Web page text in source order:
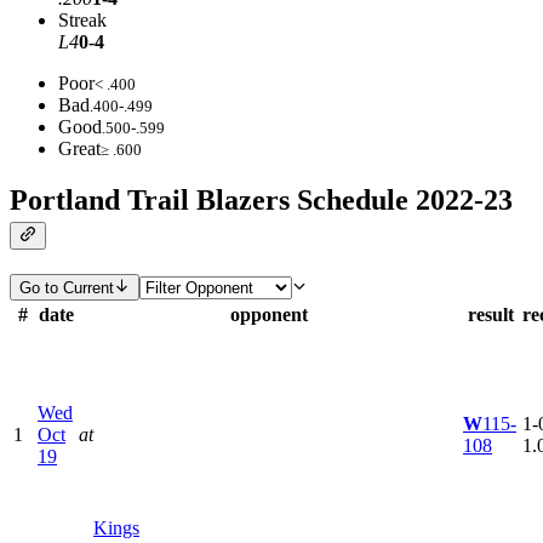
Streak
L40-4
Poor< .400
Bad.400-.499
Good.500-.599
Great≥ .600
Portland Trail Blazers Schedule 2022-23
Go to Current
# date opponent result
1
Wed
Oct
19
at
Kings
W115-
108
1-